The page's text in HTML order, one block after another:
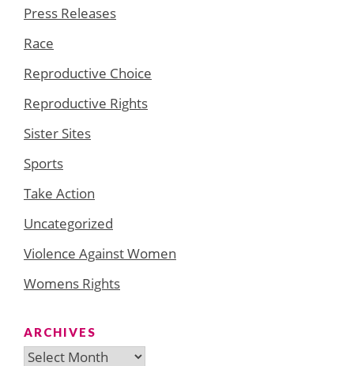
Press Releases
Race
Reproductive Choice
Reproductive Rights
Sister Sites
Sports
Take Action
Uncategorized
Violence Against Women
Womens Rights
ARCHIVES
Archives